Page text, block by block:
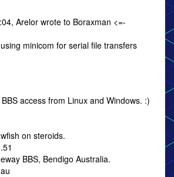
Arelor wrote to Boraxman <=-
minicom for serial file transfers
access from Linux and Windows. :)
on steroids.
BBS, Bendigo Australia.